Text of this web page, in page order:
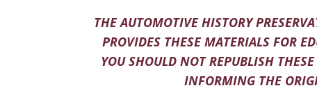
THE AUTOMOTIVE HISTORY
PROVIDES THESE MATERIALS FOR
YOU SHOULD NOT REPUBLISH
INFORMING THE